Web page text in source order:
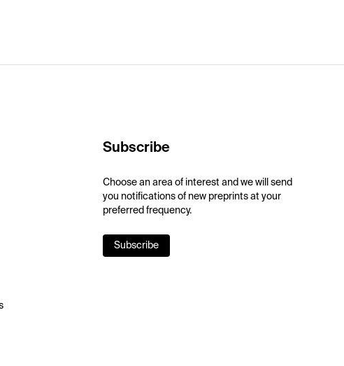
Subscribe
Choose an area of interest and we will send
you notifications of new preprints at your
preferred frequency.
Subscribe